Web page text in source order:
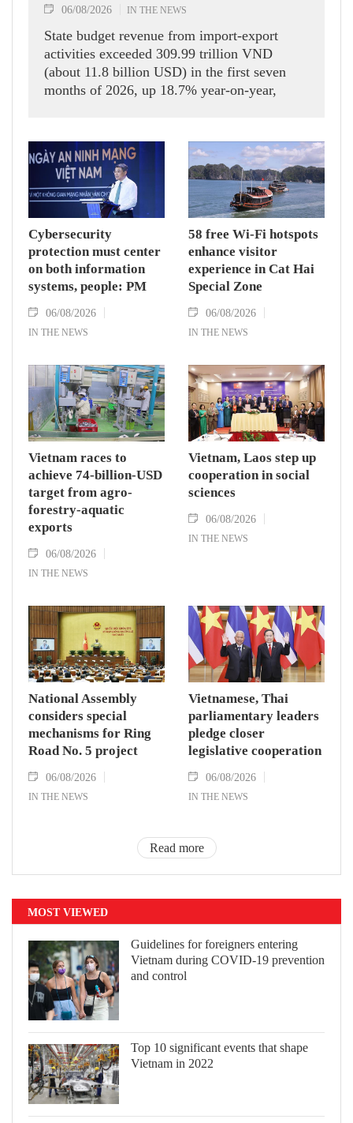
06/08/2026 IN THE NEWS
State budget revenue from import-export
activities exceeded 309.99 trillion VND
(about 11.8 billion USD) in the first seven
months of 2026, up 18.7% year-on-year,
Cybersecurity
protection must center
on both information
systems, people: PM
06/08/2026
IN THE NEWS
58 free Wi-Fi hotspots
enhance visitor
experience in Cat Hai
Special Zone
06/08/2026
IN THE NEWS
Vietnam races to
achieve 74-billion-USD
target from agro-
forestry-aquatic
exports
06/08/2026
IN THE NEWS
Vietnam, Laos step up
cooperation in social
sciences
06/08/2026
IN THE NEWS
National Assembly
considers special
mechanisms for Ring
Road No. 5 project
06/08/2026
IN THE NEWS
Vietnamese, Thai
parliamentary leaders
pledge closer
legislative cooperation
06/08/2026
IN THE NEWS
Read more
MOST VIEWED
Guidelines for foreigners entering
Vietnam during COVID-19 prevention
and control
Top 10 significant events that shape
Vietnam in 2022